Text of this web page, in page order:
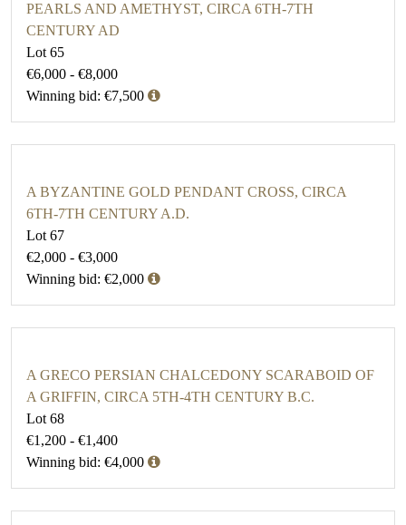
PEARLS AND AMETHYST, CIRCA 6TH-7TH
CENTURY AD
Lot 65
€6,000 - €8,000
Winning bid: €7,500
A BYZANTINE GOLD PENDANT CROSS, CIRCA
6TH-7TH CENTURY A.D.
Lot 67
€2,000 - €3,000
Winning bid: €2,000
A GRECO PERSIAN CHALCEDONY SCARABOID OF
A GRIFFIN, CIRCA 5TH-4TH CENTURY B.C.
Lot 68
€1,200 - €1,400
Winning bid: €4,000